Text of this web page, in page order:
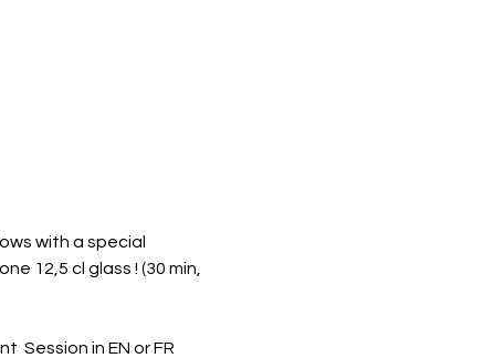
with a special
12,5 cl glass ! (30 min,
Session in EN or FR